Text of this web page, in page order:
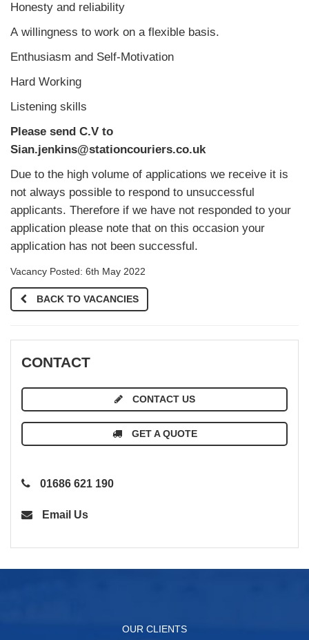
Honesty and reliability
A willingness to work on a flexible basis.
Enthusiasm and Self-Motivation
Hard Working
Listening skills
Please send C.V to
Sian.jenkins@stationcouriers.co.uk
Due to the high volume of applications we receive it is
not always possible to respond to unsuccessful
applicants. Therefore if we have not responded to your
application please note that on this occasion your
application has not been successful.
Vacancy Posted: 6th May 2022
BACK TO VACANCIES
CONTACT
CONTACT US
GET A QUOTE
01686 621 190
Email Us
OUR CLIENTS